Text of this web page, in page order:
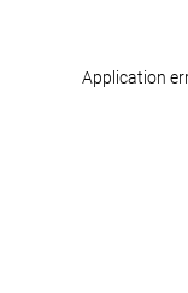
Application